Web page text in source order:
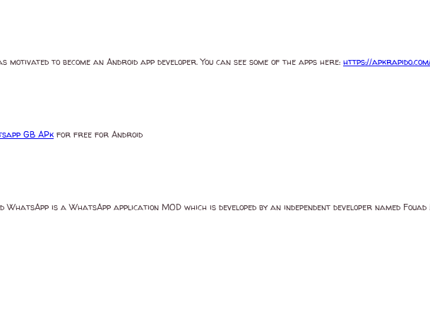
motivated to become an Android app developer. You can see some of the apps here: https://
GB APk for free for Android
is a WhatsApp application MOD which is developed by an independent developer named Fouad